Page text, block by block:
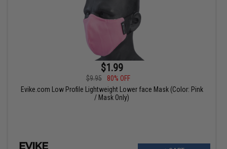
$1.99
$9.95
80% OFF
Evike.com Low Profile Lightweight Lower face Mask (Color: Pink
/ Mask Only)